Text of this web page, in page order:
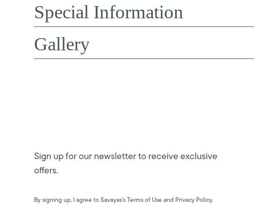
Special Information
Gallery
Sign up for our newsletter to receive exclusive
offers.
By signing up, I agree to Savayas’s Terms of Use and Privacy Policy.